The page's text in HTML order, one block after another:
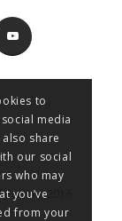
2016
to
media
share
our social
who may
you’ve
from your